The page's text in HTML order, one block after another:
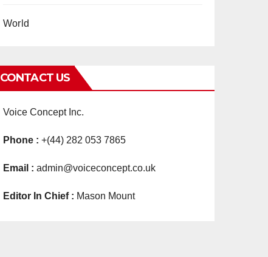
World
CONTACT US
Voice Concept Inc.
Phone : +(44) 282 053 7865
Email : admin@voiceconcept.co.uk
Editor In Chief : Mason Mount